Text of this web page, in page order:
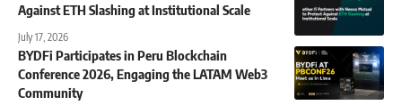
Against ETH Slashing at Institutional Scale
July 17, 2026
BYDFi Participates in Peru Blockchain
Conference 2026, Engaging the LATAM Web3
Community